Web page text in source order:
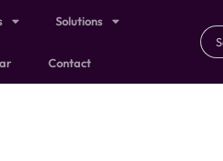
Solutions
Contact